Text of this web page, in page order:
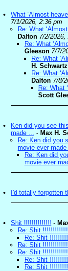
What ‘Almost
7/1/2026, 2:36 pm
Re: What
Dalton 7/2/2026,
Re: What
Gleeson 7/7/
Re: What
H. Schwartz
Re: What
Dalton 7/8/
Re: What
Scott
Ken did you see
made ... - Max H.
Re: Ken did you
movie ever made
Re: Ken did
movie ever
I'd totally forgotten
Shit !!!!!!!!!!!!!! -
Re: Shit
Re: Shit
Re: Shit
Re: Shit
Re: Shit
Re: Shit